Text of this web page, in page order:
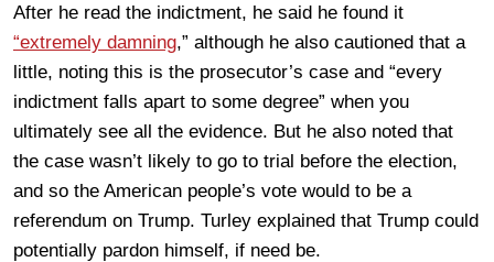
After he read the indictment, he said he found it
“extremely damning,” although he also cautioned that a
little, noting this is the prosecutor’s case and “every
indictment falls apart to some degree” when you
ultimately see all the evidence. But he also noted that
the case wasn’t likely to go to trial before the election,
and so the American people’s vote would to be a
referendum on Trump. Turley explained that Trump could
potentially pardon himself, if need be.